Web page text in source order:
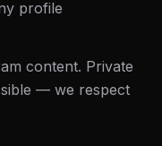
profile
content. Private
— we respect